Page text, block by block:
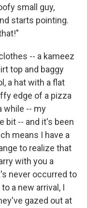
small guy,
starts pointing.
-- a kameez
top and baggy
a hat with a flat
edge of a pizza
while -- my
bit -- and it's been
means I have a
to realize that
with you a
never occurred to
a new arrival, I
gazed out at